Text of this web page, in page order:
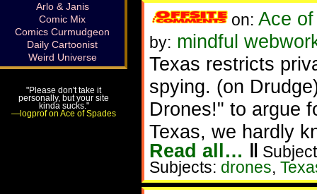
on: Ace
by: mindful
Texas restricts
spying. (on
Drones!" to argue
Texas, we hardly
Read all… ‖
Subjects: drones,
Arlo & Janis
Comic Mix
Comics Curmudgeon
Daily Cartoonist
Weird Universe
"Please don't take it
personally, but your site
kinda sucks."
—logprof on Ace of Spades